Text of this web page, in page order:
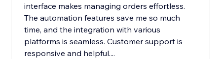
interface makes managing orders effortless.
The automation features save me so much
time, and the integration with various
platforms is seamless. Customer support is
responsive and helpful....